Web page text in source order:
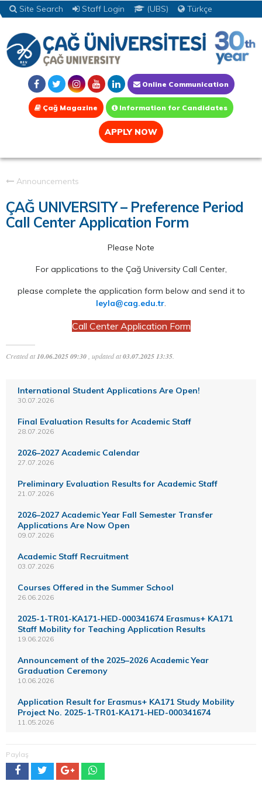
Site Search Staff Login (UBS) Türkçe
Online Communication
Çağ Magazine Information for Candidates
APPLY NOW
Announcements
ÇAĞ UNIVERSITY – Preference Period
Call Center Application Form
Please Note
For applications to the Çağ University Call Center,
please complete the application form below and send it to
leyla@cag.edu.tr.
Call Center Application Form
Created at10.06.2025 09:30 , updated at03.07.2025 13:35
International Student Applications Are Open!
30.07.2026
Final Evaluation Results for Academic Staff
28.07.2026
2026–2027 Academic Calendar
27.07.2026
Preliminary Evaluation Results for Academic Staff
21.07.2026
2026–2027 Academic Year Fall Semester Transfer
Applications Are Now Open
09.07.2026
Academic Staff Recruitment
03.07.2026
Courses Offered in the Summer School
26.06.2026
2025-1-TR01-KA171-HED-000341674 Erasmus+ KA171
Staff Mobility for Teaching Application Results
19.06.2026
Announcement of the 2025–2026 Academic Year
Graduation Ceremony
10.06.2026
Application Result for Erasmus+ KA171 Study Mobility
Project No. 2025-1-TR01-KA171-HED-000341674
11.05.2026
Paylaş